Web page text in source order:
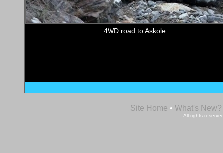
4WD road to Askole
Site Home • What's New?
All rights